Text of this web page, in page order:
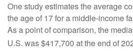
One study estimates the average
the age of 17 for a middle-income
As a point of comparison, the
U.S. was $417,700 at the end of